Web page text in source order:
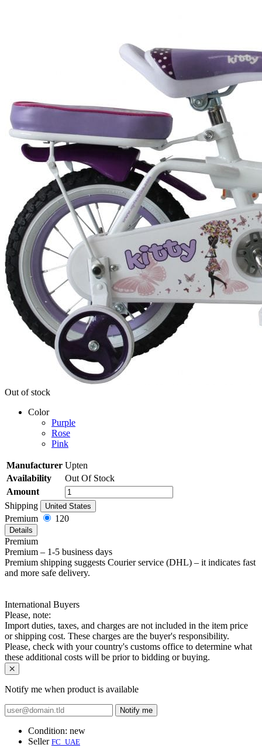
Out of stock
Color
Purple
Rose
Pink
Manufacturer Upten
Availability
Out Of Stock
Amount
Shipping
United States
Premium 120
Details
Premium
Premium – 1-5 business days
Premium shipping suggests Courier service (DHL) – it indicates fast
and more safe delivery.
International Buyers
Please, note:
Import duties, taxes, and charges are not included in the item price
or shipping cost. These charges are the buyer's responsibility.
Please, check with your country's customs office to determine what
these additional costs will be prior to bidding or buying.
Notify me when product is available
Notify me
Condition: new
Seller FC_UAE